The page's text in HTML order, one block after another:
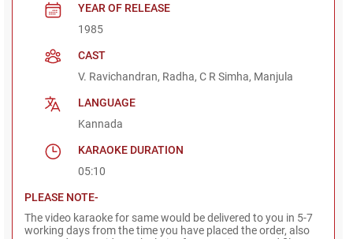
YEAR OF RELEASE
1985
CAST
V. Ravichandran, Radha, C R Simha, Manjula
LANGUAGE
Kannada
KARAOKE DURATION
05:10
PLEASE NOTE-
The video karaoke for same would be delivered to you in 5-7
working days from the time you have placed the order, also